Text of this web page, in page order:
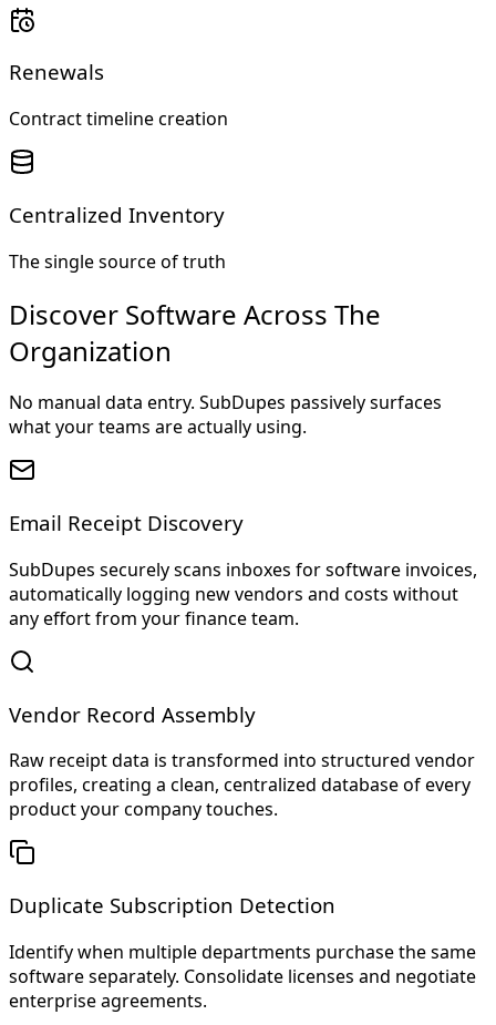
Renewals
Contract timeline creation
Centralized Inventory
The single source of truth
Discover Software Across The
Organization
No manual data entry. SubDupes passively surfaces
what your teams are actually using.
Email Receipt Discovery
SubDupes securely scans inboxes for software invoices,
automatically logging new vendors and costs without
any effort from your finance team.
Vendor Record Assembly
Raw receipt data is transformed into structured vendor
profiles, creating a clean, centralized database of every
product your company touches.
Duplicate Subscription Detection
Identify when multiple departments purchase the same
software separately. Consolidate licenses and negotiate
enterprise agreements.